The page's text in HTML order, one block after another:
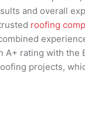
and overall
roofing
A+ rating with the
projects,